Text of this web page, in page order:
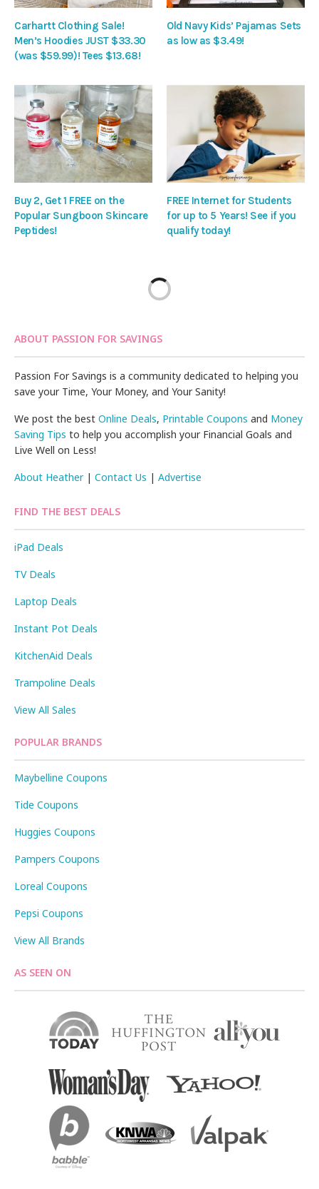
Carhartt Clothing Sale!
Men’s Hoodies JUST $33.30
(was $59.99)! Tees $13.68!
Old Navy Kids’ Pajamas Sets
as low as $3.49!
Buy 2, Get 1 FREE on the
Popular Sungboon Skincare
Peptides!
FREE Internet for Students
for up to 5 Years! See if you
qualify today!
ABOUT PASSION FOR SAVINGS
Passion For Savings is a community dedicated to helping you
save your Time, Your Money, and Your Sanity!
We post the bestOnline Deals, Printable Coupons and Money
Saving Tips to help you accomplish your Financial Goals and
Live Well on Less!
About Heather|Contact Us |Advertise
FIND THE BEST DEALS
iPad Deals
TV Deals
Laptop Deals
Instant Pot Deals
KitchenAid Deals
Trampoline Deals
View All Sales
POPULAR BRANDS
Maybelline Coupons
Tide Coupons
Huggies Coupons
Pampers Coupons
Loreal Coupons
Pepsi Coupons
View All Brands
AS SEEN ON